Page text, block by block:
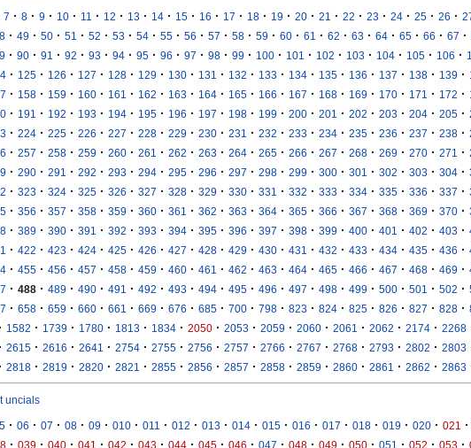
7 · 8 · 9 · 10 · 11 · 12 · 13 · 14 · 15 · 16 · 17 · 18 · 19 · 20 · 21 · 22 · 23 · 24 · 25 · 26 ·
· 49 · 50 · 51 · 52 · 53 · 54 · 55 · 56 · 57 · 58 · 59 · 60 · 61 · 62 · 63 · 64 · 65 · 66 · 67 ·
· 90 · 91 · 92 · 93 · 94 · 95 · 96 · 97 · 98 · 99 · 100 · 101 · 102 · 103 · 104 · 105 · 106 ·
· 125 · 126 · 127 · 128 · 129 · 130 · 131 · 132 · 133 · 134 · 135 · 136 · 137 · 138 · 139 ·
· 158 · 159 · 160 · 161 · 162 · 163 · 164 · 165 · 166 · 167 · 168 · 169 · 170 · 171 · 172 ·
· 191 · 192 · 193 · 194 · 195 · 196 · 197 · 198 · 199 · 200 · 201 · 202 · 203 · 204 · 205 ·
· 224 · 225 · 226 · 227 · 228 · 229 · 230 · 231 · 232 · 233 · 234 · 235 · 236 · 237 · 238 ·
· 257 · 258 · 259 · 260 · 261 · 262 · 263 · 264 · 265 · 266 · 267 · 268 · 269 · 270 · 271 ·
· 290 · 291 · 292 · 293 · 294 · 295 · 296 · 297 · 298 · 299 · 300 · 301 · 302 · 303 · 304 ·
· 323 · 324 · 325 · 326 · 327 · 328 · 329 · 330 · 331 · 332 · 333 · 334 · 335 · 336 · 337 ·
· 356 · 357 · 358 · 359 · 360 · 361 · 362 · 363 · 364 · 365 · 366 · 367 · 368 · 369 · 370 ·
· 389 · 390 · 391 · 392 · 393 · 394 · 395 · 396 · 397 · 398 · 399 · 400 · 401 · 402 · 403 ·
· 422 · 423 · 424 · 425 · 426 · 427 · 428 · 429 · 430 · 431 · 432 · 433 · 434 · 435 · 436 ·
· 455 · 456 · 457 · 458 · 459 · 460 · 461 · 462 · 463 · 464 · 465 · 466 · 467 · 468 · 469 ·
· 488 · 489 · 490 · 491 · 492 · 493 · 494 · 495 · 496 · 497 · 498 · 499 · 500 · 501 · 502 ·
· 658 · 659 · 660 · 661 · 669 · 676 · 685 · 700 · 798 · 823 · 824 · 825 · 826 · 827 · 828 ·
· 1582 · 1739 · 1780 · 1813 · 1834 · 2050 · 2053 · 2059 · 2060 · 2061 · 2062 · 2174 · 2268
· 2615 · 2616 · 2641 · 2754 · 2755 · 2756 · 2757 · 2766 · 2767 · 2768 · 2793 · 2802 · 2803
· 2818 · 2819 · 2820 · 2821 · 2855 · 2856 · 2857 · 2858 · 2859 · 2860 · 2861 · 2862 · 2863
uncials
· 06 · 07 · 08 · 09 · 010 · 011 · 012 · 013 · 014 · 015 · 016 · 017 · 018 · 019 · 020 · 021 ·
· 039 · 040 · 041 · 042 · 043 · 044 · 045 · 046 · 047 · 048 · 049 · 050 · 051 · 052 · 053 ·